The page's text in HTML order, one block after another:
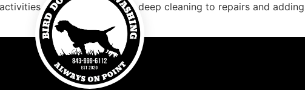
that lie ahead. From deep cleaning to repairs and